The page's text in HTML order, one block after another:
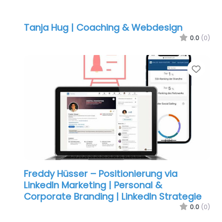
Tanja Hug | Coaching & Webdesign
0.0 (0)
Freddy Hüsser – Positionierung via
LinkedIn Marketing | Personal &
Corporate Branding | LinkedIn Strategie
0.0 (0)